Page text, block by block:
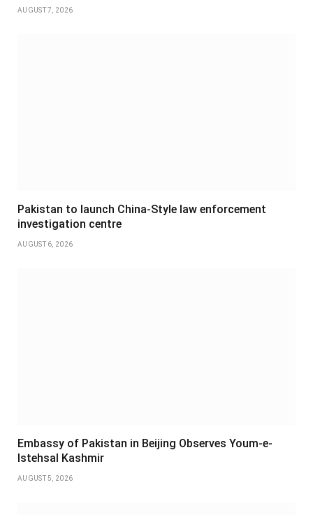
AUGUST 7, 2026
Pakistan to launch China-Style law enforcement
investigation centre
AUGUST 6, 2026
Embassy of Pakistan in Beijing Observes Youm-e-
Istehsal Kashmir
AUGUST 5, 2026